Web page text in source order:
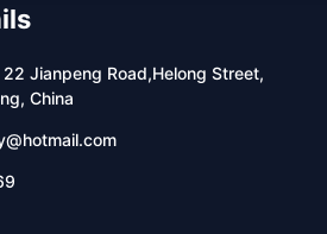
22 Jianpeng Road,Helong Street,
China